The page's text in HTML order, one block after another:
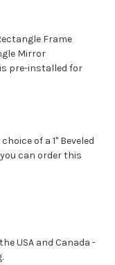
Frame
Mirror
is pre-installed for
of a 1" Beveled
can order this
USA and Canada -